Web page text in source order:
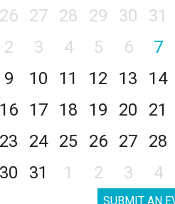
26
27 28 29 30 31
2
3 4 5 6 7
9
10 11 12 13 14
16
17 18 19 20 21
23
24 25 26 27 28
30
31 1 2 3 4
SUBMIT AN